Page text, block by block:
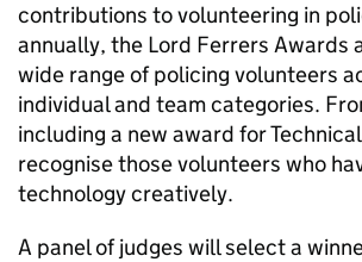
contributions to volunteering in
annually, the Lord Ferrers Awards
wide range of policing volunteers
individual and team categories.
including a new award for
recognise those volunteers who
technology creatively.
A panel of judges will select a